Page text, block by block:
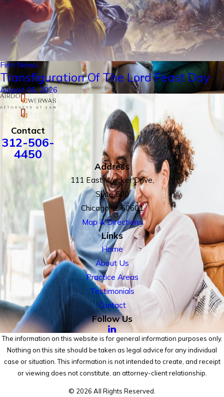
Firm News
Transfiguration Of The Lord Feast Day
August 06, 2026
Contact
312-506-
4450
Address
111 East Wacker Drive,
Suite 500
Chicago, IL 60601
Map & Directions
Links
Home
About Us
Practice Areas
Testimonials
Contact
Follow Us
The information on this website is for general information purposes only.
Nothing on this site should be taken as legal advice for any individual
case or situation. This information is not intended to create, and receipt
or viewing does not constitute, an attorney-client relationship.
© 2026 All Rights Reserved.